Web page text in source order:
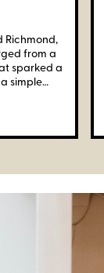
Richmond,
from a
sparked a
simple
brand
and
2009, we
boots
This
our